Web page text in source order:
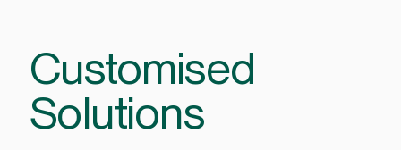
Customised
Solutions